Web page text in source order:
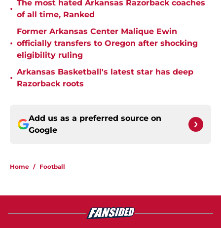
•
The most hated Arkansas Razorback coaches
of all time, Ranked
•
Former Arkansas Center Malique Ewin
officially transfers to Oregon after shocking
eligibility ruling
•
Arkansas Basketball's latest star has deep
Razorback roots
Add us as a preferred source on
Google
Home / Football